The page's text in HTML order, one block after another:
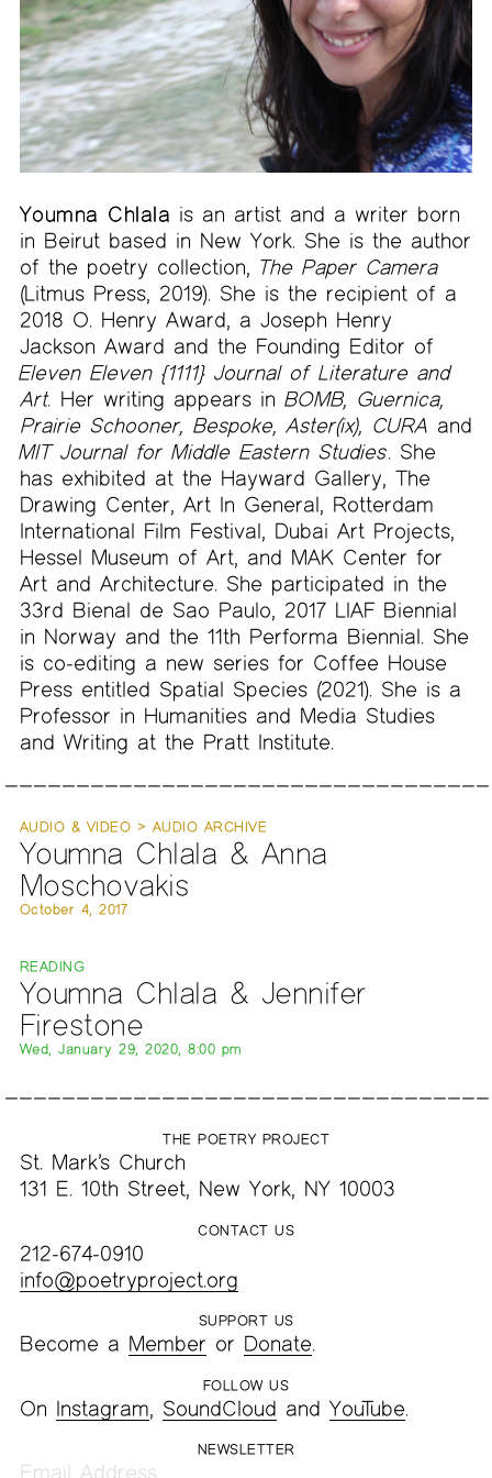
Youmna Chlala is an artist and a writer born
in Beirut based in New York. She is the author
of the poetry collection, The Paper Camera
(Litmus Press, 2019). She is the recipient of a
2018 O. Henry Award, a Joseph Henry
Jackson Award and the Founding Editor of
Eleven Eleven {1111} Journal of Literature and
Art. Her writing appears inBOMB, Guernica,
Prairie Schooner, Bespoke, Aster(ix), CURA and
MIT Journal for Middle Eastern Studies. She
has exhibited at the Hayward Gallery, The
Drawing Center, Art In General, Rotterdam
International Film Festival, Dubai Art Projects,
Hessel Museum of Art, and MAK Center for
Art and Architecture. She participated in the
33rd Bienal de Sao Paulo, 2017 LIAF Biennial
in Norway and the 11th Performa Biennial. She
is co-editing a new series for Coffee House
Press entitled Spatial Species (2021). She is a
Professor in Humanities and Media Studies
and Writing at the Pratt Institute.
AUDIO & VIDEO > AUDIO ARCHIVE
Youmna Chlala & Anna
Moschovakis
October 4, 2017
READING
Youmna Chlala & Jennifer
Firestone
Wed, January 29, 2020, 8:00 pm
THE POETRY PROJECT
St. Mark’s Church
131 E. 10th Street, New York, NY 10003
CONTACT US
212-674-0910
info@poetryproject.org
SUPPORT US
Become a Member or Donate.
FOLLOW US
On Instagram, SoundCloud and YouTube.
NEWSLETTER